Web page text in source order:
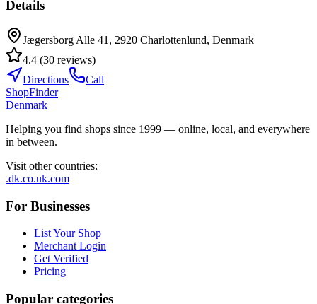
Details
Jægersborg Alle 41, 2920 Charlottenlund, Denmark
4.4 (30 reviews)
Directions
Call
ShopFinder
Denmark
Helping you find shops since 1999 — online, local, and everywhere
in between.
Visit other countries:
.dk.co.uk.com
For Businesses
List Your Shop
Merchant Login
Get Verified
Pricing
Popular categories